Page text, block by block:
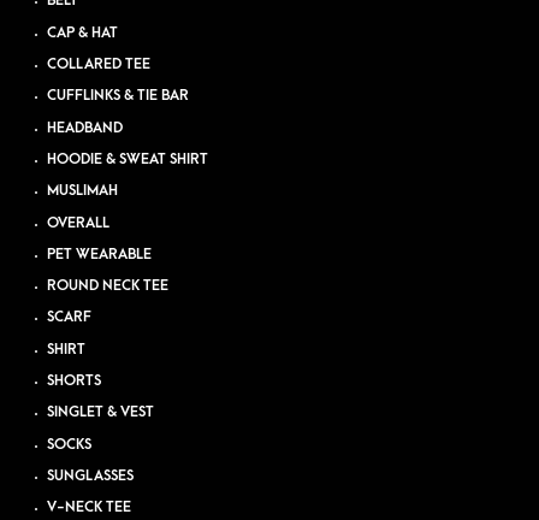
CAP & HAT
COLLARED TEE
CUFFLINKS & TIE BAR
HEADBAND
HOODIE & SWEAT SHIRT
MUSLIMAH
OVERALL
PET WEARABLE
ROUND NECK TEE
SCARF
SHIRT
SHORTS
SINGLET & VEST
SOCKS
SUNGLASSES
V-NECK TEE